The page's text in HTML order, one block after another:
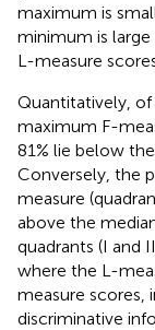
maximum is
minimum is
L-measure
Quantitatively,
maximum F-
81% lie below
Conversely, the
measure
above the
quadrants (I and
where the L-
measure scores,
discriminative